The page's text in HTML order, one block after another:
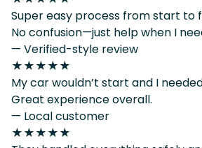
Super easy process from start to
No confusion—just help when I
— Verified-style review
★★★★★
My car wouldn’t start and I
Great experience overall.
— Local customer
★★★★★